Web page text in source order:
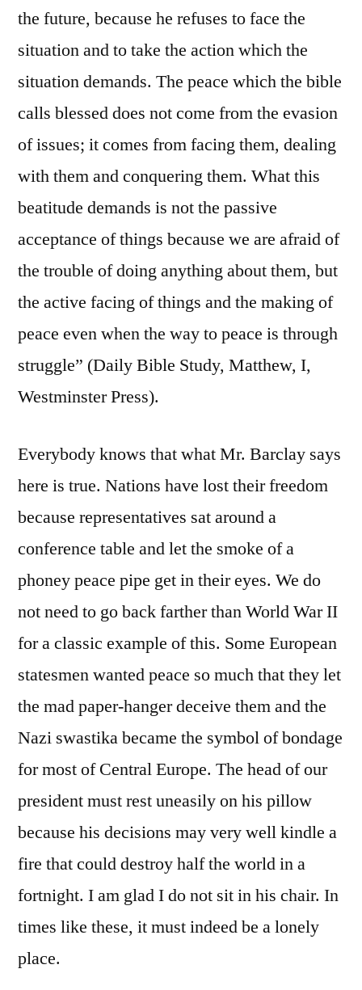
the future, because he refuses to face the
situation and to take the action which the
situation demands. The peace which the bible
calls blessed does not come from the evasion
of issues; it comes from facing them, dealing
with them and conquering them. What this
beatitude demands is not the passive
acceptance of things because we are afraid of
the trouble of doing anything about them, but
the active facing of things and the making of
peace even when the way to peace is through
struggle” (Daily Bible Study, Matthew, I,
Westminster Press).
Everybody knows that what Mr. Barclay says
here is true. Nations have lost their freedom
because representatives sat around a
conference table and let the smoke of a
phoney peace pipe get in their eyes. We do
not need to go back farther than World War II
for a classic example of this. Some European
statesmen wanted peace so much that they let
the mad paper-hanger deceive them and the
Nazi swastika became the symbol of bondage
for most of Central Europe. The head of our
president must rest uneasily on his pillow
because his decisions may very well kindle a
fire that could destroy half the world in a
fortnight. I am glad I do not sit in his chair. In
times like these, it must indeed be a lonely
place.